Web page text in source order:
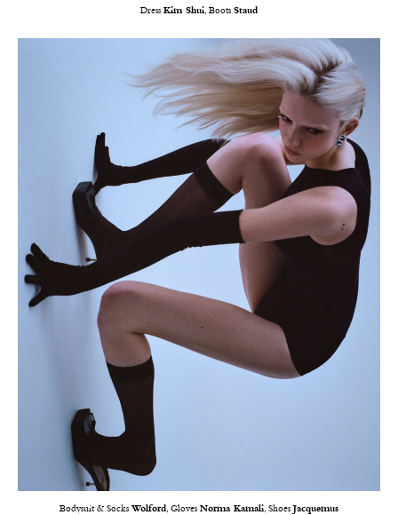
Dress Kim Shui, Boots Staud
Bodysuit & Socks Wolford, Gloves Norma Kamali, Shoes Jacquemus